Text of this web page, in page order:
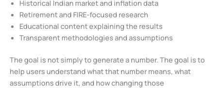
Historical Indian market and inflation data
Retirement and FIRE-focused research
Educational content explaining the results
Transparent methodologies and assumptions
The goal is not simply to generate a number. The goal is to
help users understand what that number means, what
assumptions drive it, and how changing those